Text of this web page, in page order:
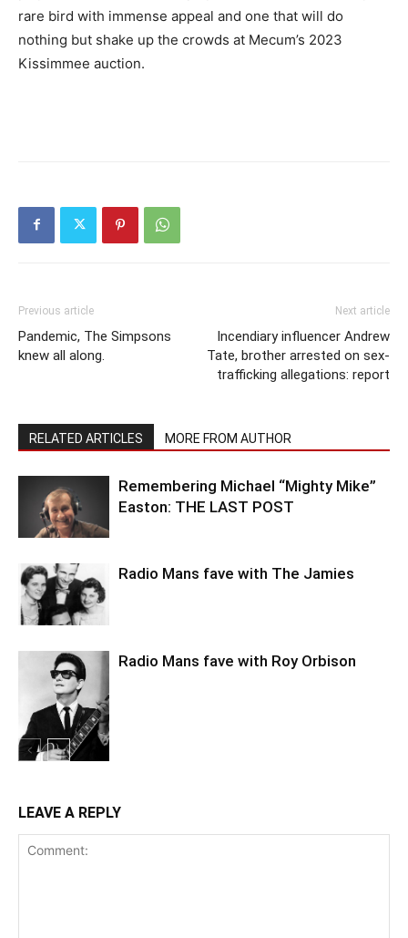
rare bird with immense appeal and one that will do
nothing but shake up the crowds at Mecum’s 2023
Kissimmee auction.
Previous article
Pandemic, The Simpsons
knew all along.
Next article
Incendiary influencer Andrew
Tate, brother arrested on sex-
trafficking allegations: report
RELATED ARTICLES MORE FROM AUTHOR
Remembering Michael “Mighty Mike”
Easton: THE LAST POST
Radio Mans fave with The Jamies
Radio Mans fave with Roy Orbison
LEAVE A REPLY